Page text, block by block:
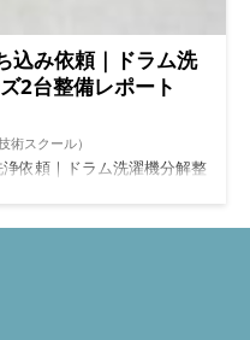
込み依頼｜ドラム洗
2台整備レポート
術スクール）
依頼｜ドラム洗濯機分解整
font-size: 15px; line-